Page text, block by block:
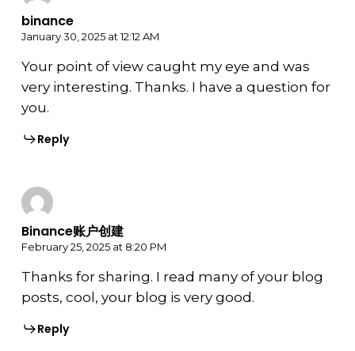
binance
January 30, 2025 at 12:12 AM
Your point of view caught my eye and was
very interesting. Thanks. I have a question for
you.
Reply
Binance账户创建
February 25, 2025 at 8:20 PM
Thanks for sharing. I read many of your blog
posts, cool, your blog is very good.
Reply